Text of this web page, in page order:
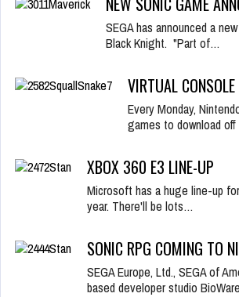
SEGA has announced a
Black Knight. "Part of…
VIRTUAL
Every Monday,
games to download
XBOX 360 E3 LINE-UP
Microsoft has a huge line-up
year. There'll be lots…
SONIC RPG COMING TO
SEGA Europe, Ltd., SEGA of
based developer studio